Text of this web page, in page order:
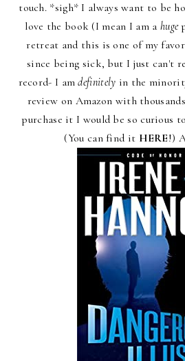
touch. *sigh* I always want to be
love the book (I mean I am a huge
retreat and this is one of my
since being sick, but I just can't
record- I amdefinitely in the
review on Amazon with
purchase it I would be so curious
(You can find it HERE!)